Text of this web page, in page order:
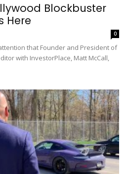
Blockbuster
Here
0
that Founder and President of
with InvestorPlace, Matt McCall,